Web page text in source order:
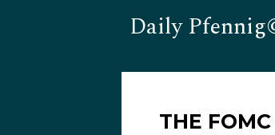
Daily
THE